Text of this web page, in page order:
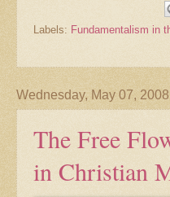
Labels: Fundamentalism in
Wednesday, May 07, 2008
The Free
in Christian